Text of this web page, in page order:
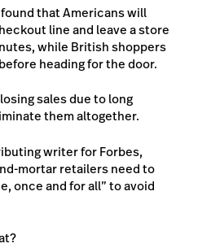
found that Americans will
line and leave a store
while British shoppers
heading for the door.
sales due to long
them altogether.
writer for Forbes,
mortar retailers need to
once and for all” to avoid